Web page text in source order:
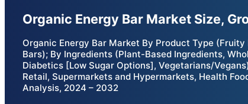
Organic Energy Bar Market Size,
Organic Energy Bar Market By Product Type
Bars); By Ingredients (Plant-Based Ingredients,
Diabetics [Low Sugar Options], Vegetarians/
Retail, Supermarkets and Hypermarkets, Health
Analysis, 2024 – 2032